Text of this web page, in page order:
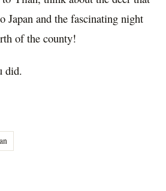
Japan and the fascinating night
of the county!
did.